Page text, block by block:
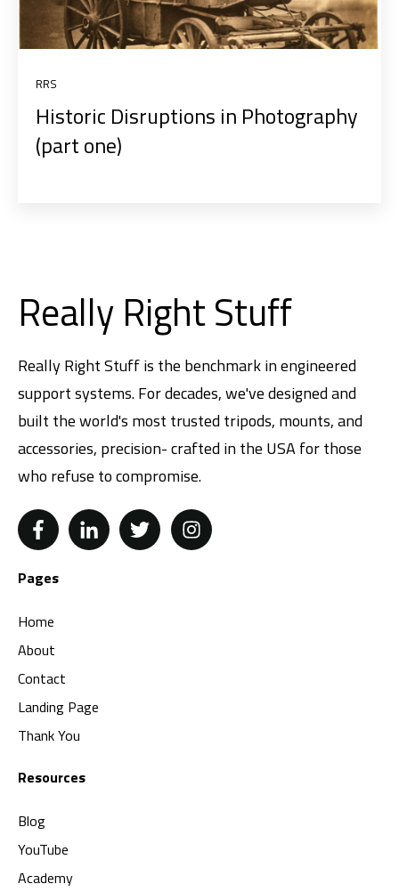
RRS
Historic Disruptions in Photography
(part one)
Really Right Stuff
Really Right Stuff is the benchmark in engineered
support systems. For decades, we've designed and
built the world's most trusted tripods, mounts, and
accessories, precision- crafted in the USA for those
who refuse to compromise.
Pages
Home
About
Contact
Landing Page
Thank You
Resources
Blog
YouTube
Academy